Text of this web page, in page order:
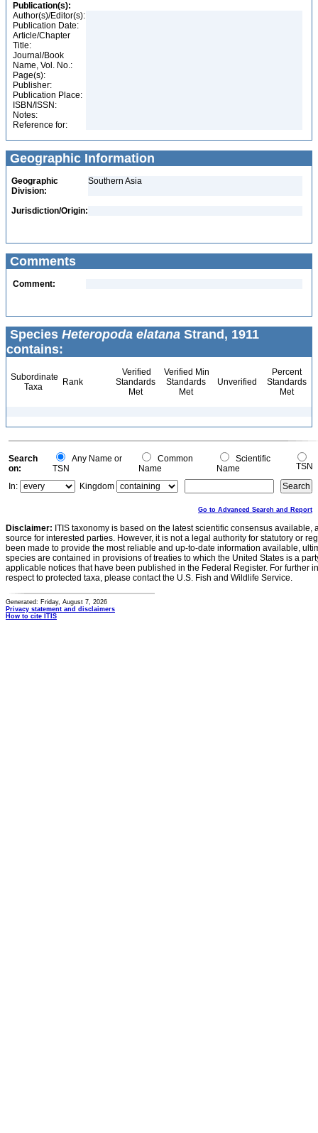
Publication(s):
Author(s)/Editor(s):
Publication Date:
Article/Chapter
Title:
Journal/Book
Name, Vol. No.:
Page(s):
Publisher:
Publication Place:
ISBN/ISSN:
Notes:
Reference for:
Geographic Information
Geographic
Division:
Southern Asia
Jurisdiction/Origin:
Comments
Comment:
Species Heteropoda elatana Strand, 1911
contains:
Subordinate
Taxa
Rank
Verified
Standards
Met
Verified Min
Standards
Met
Unverified
Percent
Standards
Met
Search
on:
Any Name or
TSN
Common
Name
Scientific
Name
TSN
In:
Kingdom
Go to Advanced Search and Report
Disclaimer: ITIS taxonomy is based on the latest scientific consensus
source for interested parties. However, it is not a legal authority for statutory or
been made to provide the most reliable and up-to-date information available,
species are contained in provisions of treaties to which the United States is a
applicable notices that have been published in the Federal Register. For further
respect to protected taxa, please contact the U.S. Fish and Wildlife Service.
Generated: Friday, August 7, 2026
Privacy statement and disclaimers
How to cite ITIS